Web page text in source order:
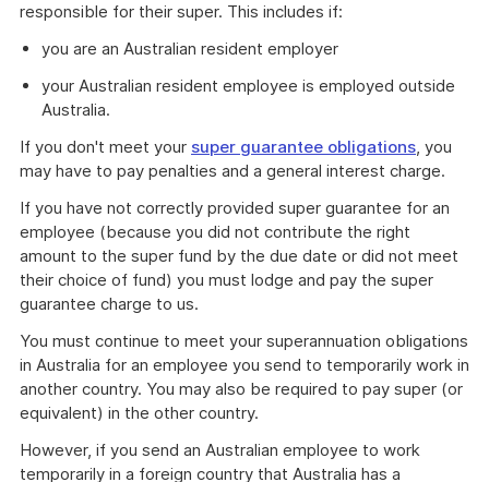
responsible for their super. This includes if:
you are an Australian resident employer
your Australian resident employee is employed outside
Australia.
If you don't meet your super guarantee obligations, you
may have to pay penalties and a general interest charge.
If you have not correctly provided super guarantee for an
employee (because you did not contribute the right
amount to the super fund by the due date or did not meet
their choice of fund) you must lodge and pay the super
guarantee charge to us.
You must continue to meet your superannuation obligations
in Australia for an employee you send to temporarily work in
another country. You may also be required to pay super (or
equivalent) in the other country.
However, if you send an Australian employee to work
temporarily in a foreign country that Australia has a